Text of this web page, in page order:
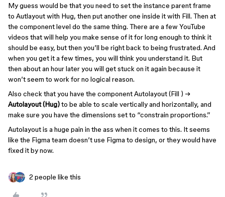
My guess would be that you need to set the instance parent frame
to Autlayout with Hug, then put another one inside it with Fill. Then at
the component level do the same thing. There are a few YouTube
videos that will help you make sense of it for long enough to think it
should be easy, but then you’ll be right back to being frustrated. And
when you get it a few times, you will think you understand it. But
then about an hour later you will get stuck on it again because it
won’t seem to work for no logical reason.
Also check that you have the component Autolayout (Fill ) →
Autolayout (Hug)to be able to scale vertically and horizontally, and
make sure you have the dimensions set to “constrain proportions.”
Autolayout is a huge pain in the ass when it comes to this. It seems
like the Figma team doesn’t use Figma to design, or they would have
fixed it by now.
2 people like this